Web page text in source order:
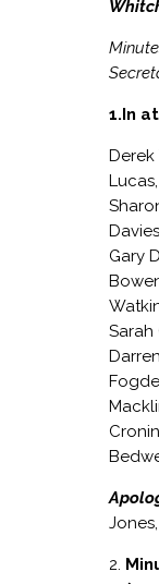
1.In
Derek
Gary
Sarah